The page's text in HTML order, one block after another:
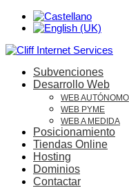
Subvenciones
Desarrollo Web
WEB AUTÓNOMO
WEB PYME
WEB A MEDIDA
Posicionamiento
Tiendas Online
Hosting
Dominios
Contactar